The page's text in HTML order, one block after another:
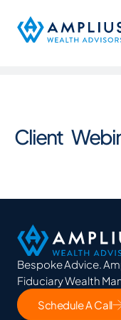
Client
Bespoke Advice.
Fiduciary Wealth
Schedule A Call